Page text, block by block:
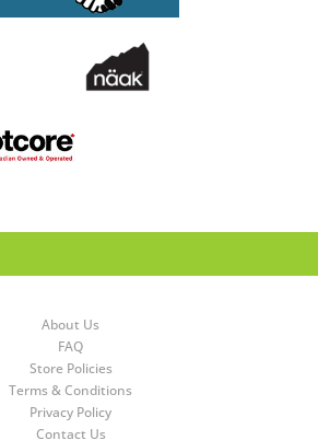
About Us
FAQ
Store Policies
Terms & Conditions
Privacy Policy
Contact Us